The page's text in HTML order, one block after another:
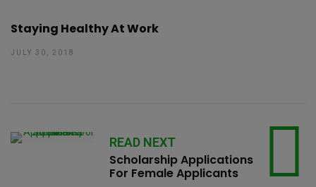
Staying Healthy At Work
JULY 30, 2018
READ NEXT
Scholarship Applications
For Female Applicants